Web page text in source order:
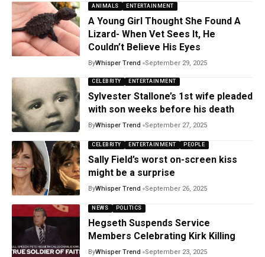
ANIMALS ENTERTAINMENT
A Young Girl Thought She Found A
Lizard- When Vet Sees It, He
Couldn’t Believe His Eyes
ByWhisper Trend September 29, 2025
CELEBRITY ENTERTAINMENT
Sylvester Stallone’s 1st wife pleaded
with son weeks before his death
ByWhisper Trend September 27, 2025
CELEBRITY ENTERTAINMENT PEOPLE
Sally Field’s worst on-screen kiss
might be a surprise
ByWhisper Trend September 26, 2025
NEWS POLITICS
Hegseth Suspends Service
Members Celebrating Kirk Killing
ByWhisper Trend September 23, 2025